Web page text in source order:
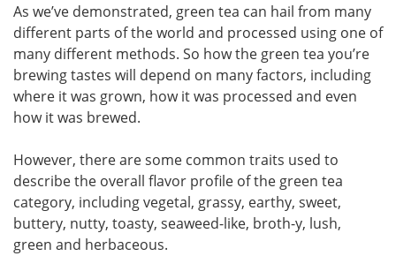
As we’ve demonstrated, green tea can hail from many
different parts of the world and processed using one of
many different methods. So how the green tea you’re
brewing tastes will depend on many factors, including
where it was grown, how it was processed and even
how it was brewed.
However, there are some common traits used to
describe the overall flavor profile of the green tea
category, including vegetal, grassy, earthy, sweet,
buttery, nutty, toasty, seaweed-like, broth-y, lush,
green and herbaceous.